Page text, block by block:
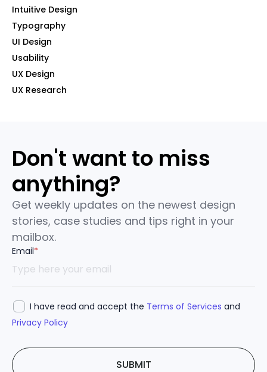
Intuitive Design
Typography
UI Design
Usability
UX Design
UX Research
Don't want to miss
anything?
Get weekly updates on the newest design
stories, case studies and tips right in your
mailbox.
Email*
I have read and accept the Terms of Services and
Privacy Policy
SUBMIT